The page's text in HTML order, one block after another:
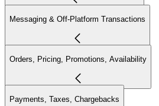
Messaging & Off-Platform Transactions
Orders, Pricing, Promotions, Availability
Payments, Taxes, Chargebacks